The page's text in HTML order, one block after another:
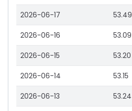
2026-06-17 53.49
2026-06-16 53.09
2026-06-15 53.20
2026-06-14 53.15
2026-06-13 53.24